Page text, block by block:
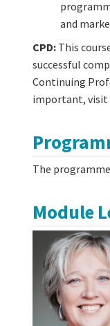
and
CPD: This
successful
Continuing
important, visit
The
Module